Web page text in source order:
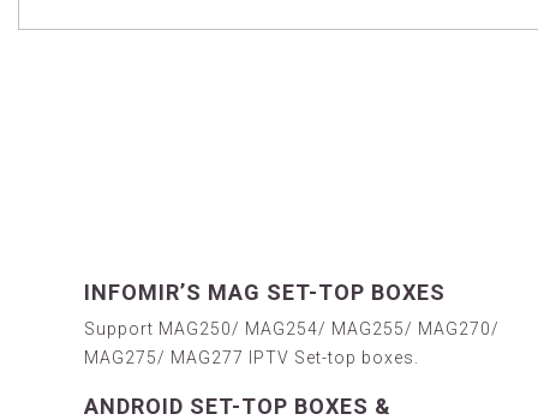
INFOMIR’S MAG SET-TOP BOXES
Support MAG250/ MAG254/ MAG255/ MAG270/
MAG275/ MAG277 IPTV Set-top boxes.
ANDROID SET-TOP BOXES &